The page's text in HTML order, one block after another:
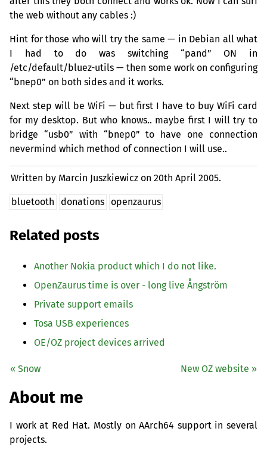
the web without any cables :)
Hint for those who will try the same — in Debian all what
I had to do was switching “pand”ON in
/etc/default/bluez-utils — then some work on configuring
“bnep0” on both sides and it works.
Next step will be WiFi — but first I have to buy WiFi card
for my desktop. But who knows.. maybe first I will try to
bridge “usb0” with “bnep0” to have one connection
nevermind which method of connection I will use..
Written by Marcin Juszkiewicz on20th April 2005.
bluetooth donations openzaurus
Related posts
Another Nokia product which I do not like.
OpenZaurus time is over - long live Ångström
Private support emails
Tosa USB experiences
OE/OZ project devices arrived
« Snow New OZ website »
About me
I work at Red Hat. Mostly on AArch64 support in several
projects.